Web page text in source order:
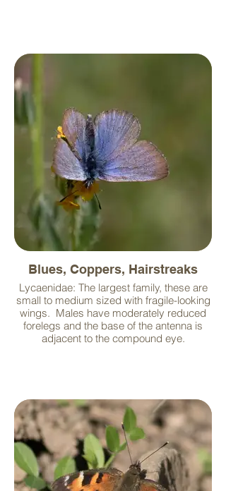
Blues, Coppers, Hairstreaks
Lycaenidae: The largest family, these are
small to medium sized with fragile-looking
wings. Males have moderately reduced
forelegs and the base of the antenna is
adjacent to the compound eye.